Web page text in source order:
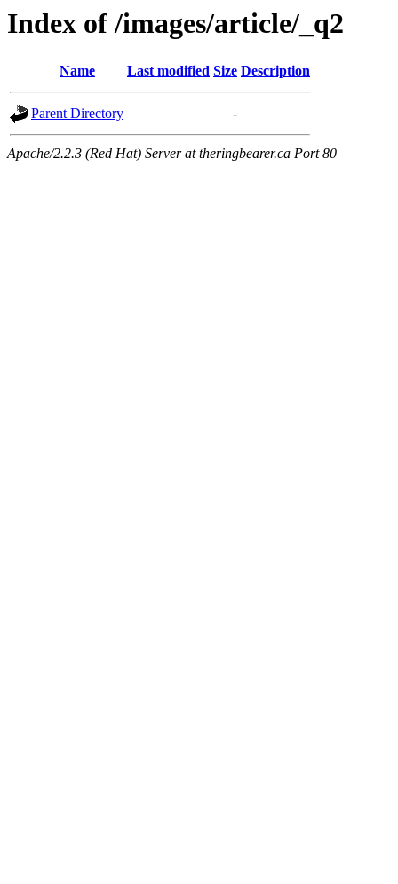
Index of /images/article/_q2
Name Last modified Size Description
Parent Directory -
Apache/2.2.3 (Red Hat) Server at theringbearer.ca Port 80